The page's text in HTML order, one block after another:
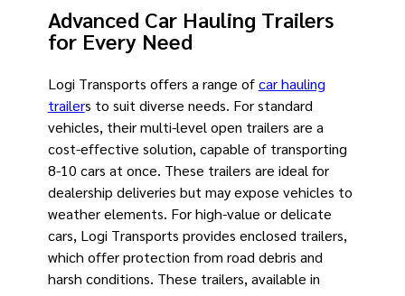
Advanced Car Hauling Trailers
for Every Need
Logi Transports offers a range ofcar hauling
trailers to suit diverse needs. For standard
vehicles, their multi-level open trailers are a
cost-effective solution, capable of transporting
8-10 cars at once. These trailers are ideal for
dealership deliveries but may expose vehicles to
weather elements. For high-value or delicate
cars, Logi Transports provides enclosed trailers,
which offer protection from road debris and
harsh conditions. These trailers, available in